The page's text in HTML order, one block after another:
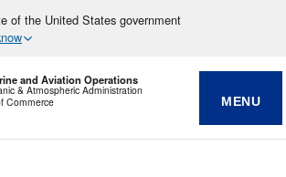
of the United States government
and Aviation Operations
& Atmospheric Administration
Commerce
MENU